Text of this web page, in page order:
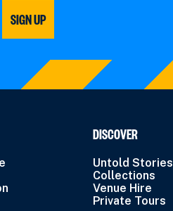
SIGN UP
DISCOVER
Untold Stories
Collections
Venue Hire
Private Tours